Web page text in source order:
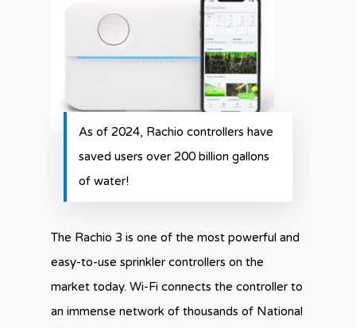
As of 2024, Rachio controllers have
saved users over 200 billion gallons
of water!
The Rachio 3 is one of the most powerful and
easy-to-use sprinkler controllers on the
market today. Wi-Fi connects the controller to
an immense network of thousands of National